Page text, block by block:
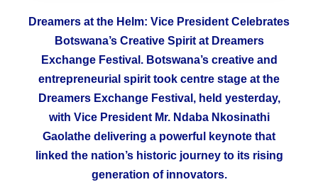
Dreamers at the Helm: Vice President Celebrates
Botswana’s Creative Spirit at Dreamers
Exchange Festival. Botswana’s creative and
entrepreneurial spirit took centre stage at the
Dreamers Exchange Festival, held yesterday,
with Vice President Mr. Ndaba Nkosinathi
Gaolathe delivering a powerful keynote that
linked the nation’s historic journey to its rising
generation of innovators.